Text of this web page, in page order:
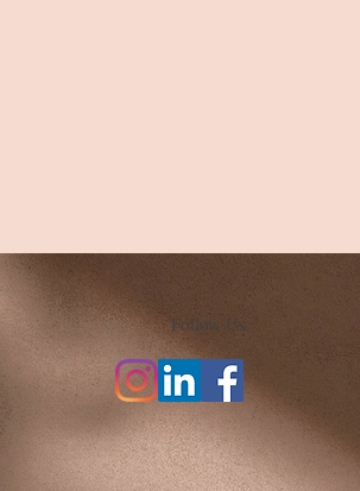
Follow Us